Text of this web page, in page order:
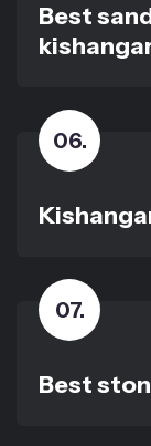
Best
06.
07.
Best